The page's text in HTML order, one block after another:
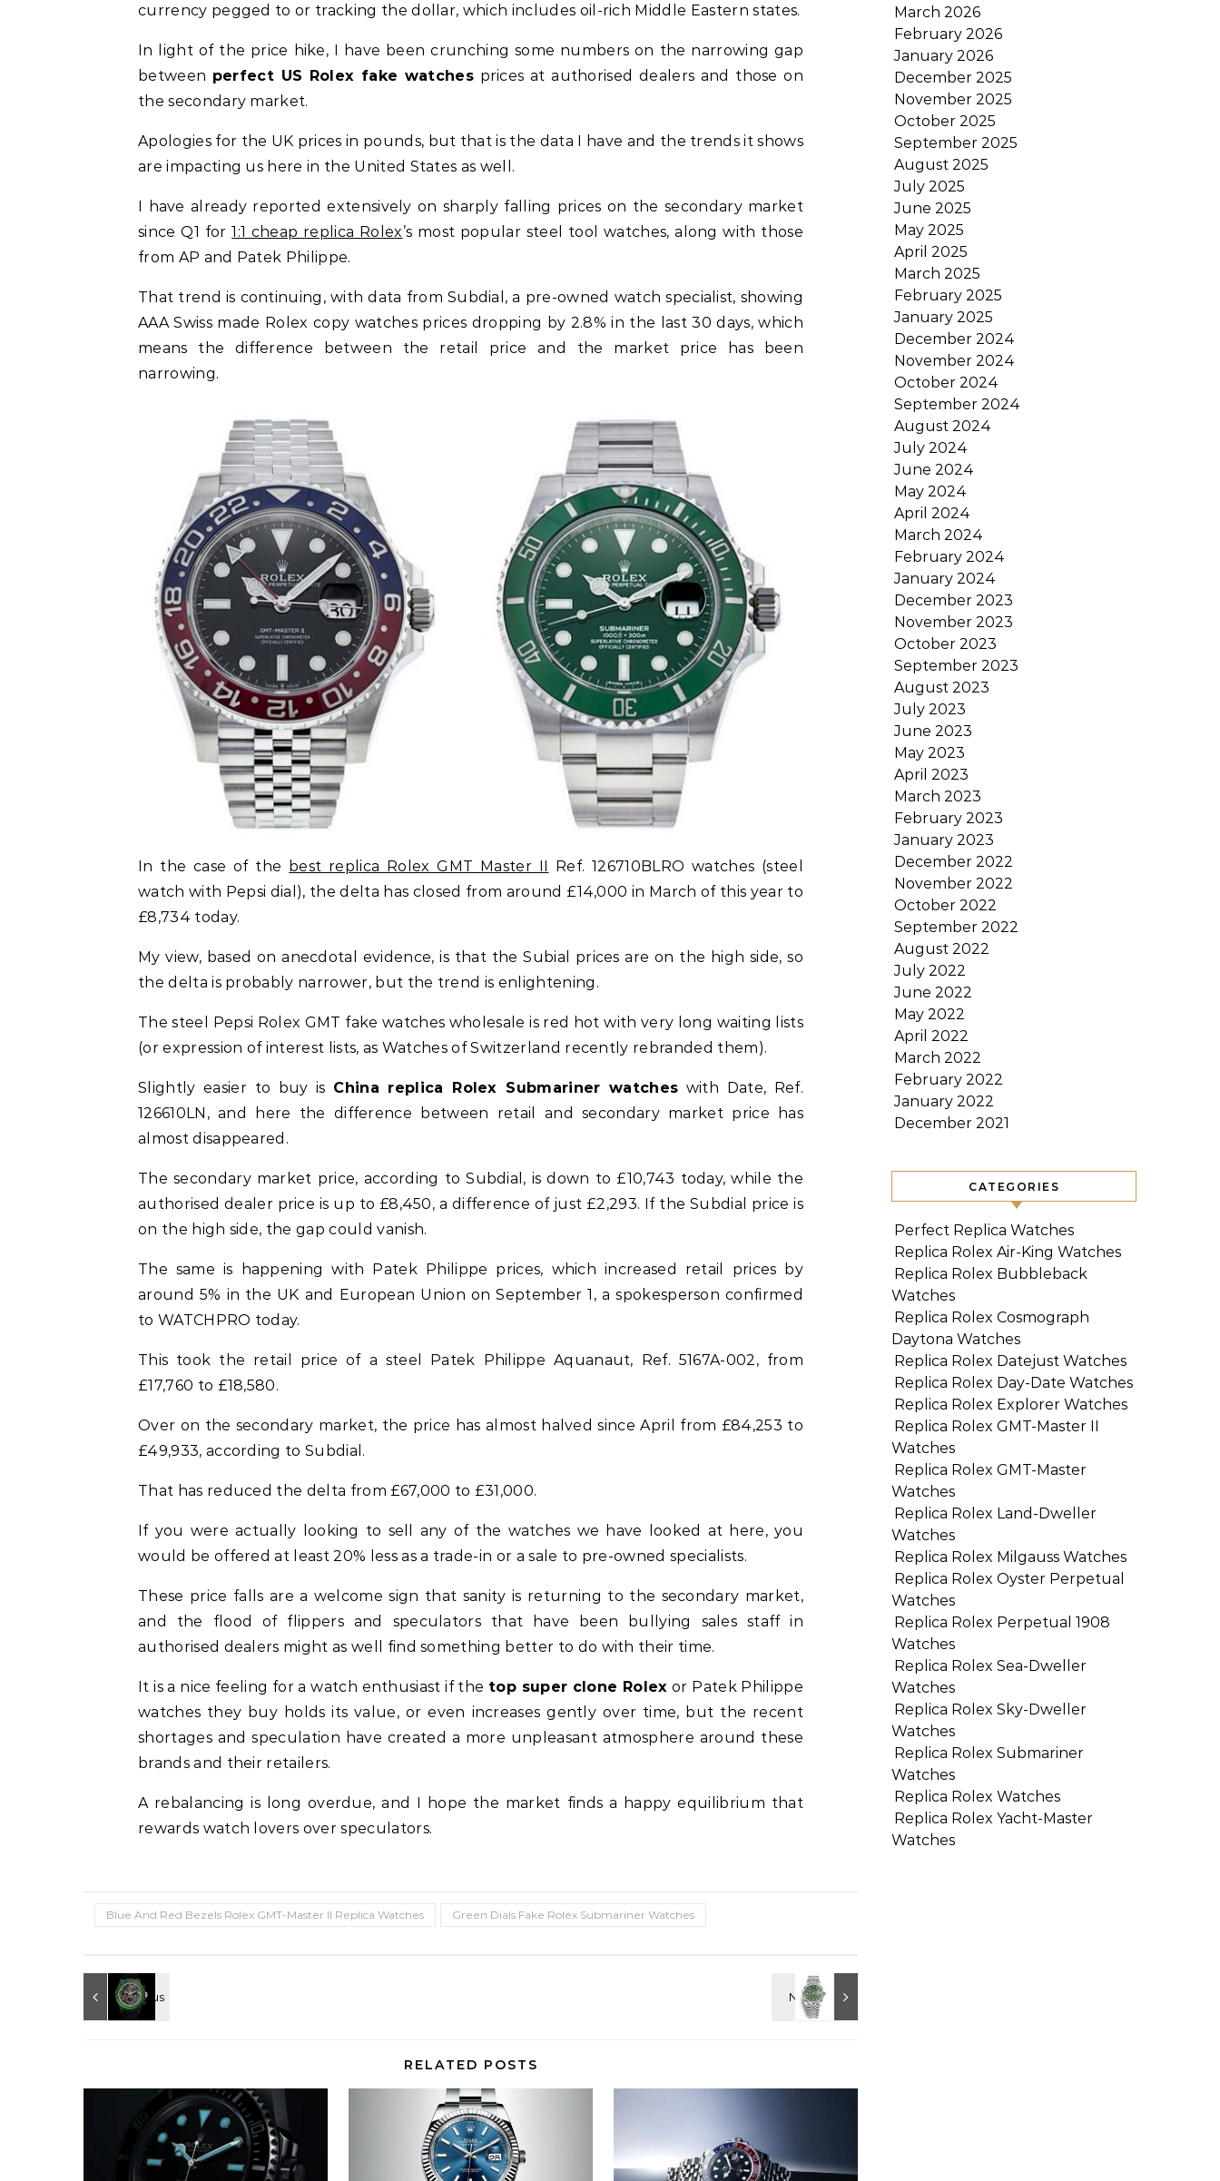
currency pegged to or tracking the dollar, which includes oil-rich Middle Eastern states.
In light of the price hike, I have been crunching some numbers on the narrowing gap
between perfect US Rolex fake watchesprices at authorised dealers and those on
the secondary market.
Apologies for the UK prices in pounds, but that is the data I have and the trends it shows
are impacting us here in the United States as well.
I have already reported extensively on sharply falling prices on the secondary market
since Q1 for1:1 cheap replica Rolex’s most popular steel tool watches, along with those
from AP and Patek Philippe.
That trend is continuing, with data from Subdial, a pre-owned watch specialist, showing
AAA Swiss made Rolex copy watches prices dropping by 2.8% in the last 30 days, which
means the difference between the retail price and the market price has been
narrowing.
In the case of the best replica Rolex GMT Master II Ref. 126710BLRO watches (steel
watch with Pepsi dial), the delta has closed from around £14,000 in March of this year to
£8,734 today.
My view, based on anecdotal evidence, is that the Subial prices are on the high side, so
the delta is probably narrower, but the trend is enlightening.
The steel Pepsi Rolex GMT fake watches wholesale is red hot with very long waiting lists
(or expression of interest lists, as Watches of Switzerland recently rebranded them).
Slightly easier to buy is China replica Rolex Submariner watches with Date, Ref.
126610LN, and here the difference between retail and secondary market price has
almost disappeared.
The secondary market price, according to Subdial, is down to £10,743 today, while the
authorised dealer price is up to £8,450, a difference of just £2,293. If the Subdial price is
on the high side, the gap could vanish.
The same is happening with Patek Philippe prices, which increased retail prices by
around 5% in the UK and European Union on September 1, a spokesperson confirmed
to WATCHPRO today.
This took the retail price of a steel Patek Philippe Aquanaut, Ref. 5167A-002, from
£17,760 to £18,580.
Over on the secondary market, the price has almost halved since April from £84,253 to
£49,933, according to Subdial.
That has reduced the delta from £67,000 to £31,000.
If you were actually looking to sell any of the watches we have looked at here, you
would be offered at least 20% less as a trade-in or a sale to pre-owned specialists.
These price falls are a welcome sign that sanity is returning to the secondary market,
and the flood of flippers and speculators that have been bullying sales staff in
authorised dealers might as well find something better to do with their time.
It is a nice feeling for a watch enthusiast if the top super clone Rolex or Patek Philippe
watches they buy holds its value, or even increases gently over time, but the recent
shortages and speculation have created a more unpleasant atmosphere around these
brands and their retailers.
A rebalancing is long overdue, and I hope the market finds a happy equilibrium that
rewards watch lovers over speculators.
Blue And Red Bezels Rolex GMT-Master II Replica Watches Green Dials Fake Rolex Submariner Watches
RELATED POSTS
March 2026
February 2026
January 2026
December 2025
November 2025
October 2025
September 2025
August 2025
July 2025
June 2025
May 2025
April 2025
March 2025
February 2025
January 2025
December 2024
November 2024
October 2024
September 2024
August 2024
July 2024
June 2024
May 2024
April 2024
March 2024
February 2024
January 2024
December 2023
November 2023
October 2023
September 2023
August 2023
July 2023
June 2023
May 2023
April 2023
March 2023
February 2023
January 2023
December 2022
November 2022
October 2022
September 2022
August 2022
July 2022
June 2022
May 2022
April 2022
March 2022
February 2022
January 2022
December 2021
CATEGORIES
Perfect Replica Watches
Replica Rolex Air-King Watches
Replica Rolex Bubbleback
Watches
Replica Rolex Cosmograph
Daytona Watches
Replica Rolex Datejust Watches
Replica Rolex Day-Date Watches
Replica Rolex Explorer Watches
Replica Rolex GMT-Master II
Watches
Replica Rolex GMT-Master
Watches
Replica Rolex Land-Dweller
Watches
Replica Rolex Milgauss Watches
Replica Rolex Oyster Perpetual
Watches
Replica Rolex Perpetual 1908
Watches
Replica Rolex Sea-Dweller
Watches
Replica Rolex Sky-Dweller
Watches
Replica Rolex Submariner
Watches
Replica Rolex Watches
Replica Rolex Yacht-Master
Watches